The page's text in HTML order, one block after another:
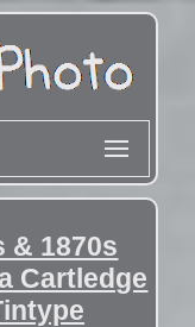
& 1870s
Cartledge